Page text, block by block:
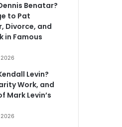
Benatar?
to Pat
Divorce, and
in Famous
Levin?
Work, and
Mark Levin’s